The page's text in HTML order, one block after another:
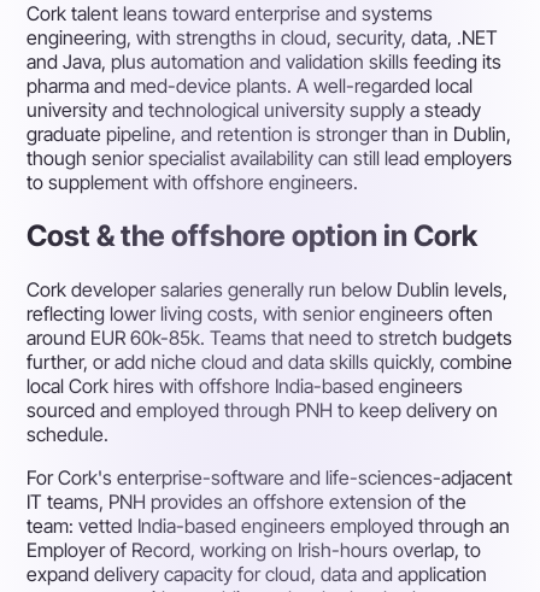
Cork talent leans toward enterprise and systems
engineering, with strengths in cloud, security, data, .NET
and Java, plus automation and validation skills feeding its
pharma and med-device plants. A well-regarded local
university and technological university supply a steady
graduate pipeline, and retention is stronger than in Dublin,
though senior specialist availability can still lead employers
to supplement with offshore engineers.
Cost & the offshore option in Cork
Cork developer salaries generally run below Dublin levels,
reflecting lower living costs, with senior engineers often
around EUR 60k-85k. Teams that need to stretch budgets
further, or add niche cloud and data skills quickly, combine
local Cork hires with offshore India-based engineers
sourced and employed through PNH to keep delivery on
schedule.
For Cork's enterprise-software and life-sciences-adjacent
IT teams, PNH provides an offshore extension of the
team: vetted India-based engineers employed through an
Employer of Record, working on Irish-hours overlap, to
expand delivery capacity for cloud, data and application